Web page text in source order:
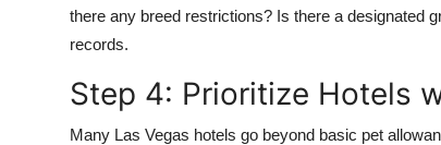
there any breed restrictions? Is there a designated
records.
Step 4: Prioritize Hotels
Many Las Vegas hotels go beyond basic pet